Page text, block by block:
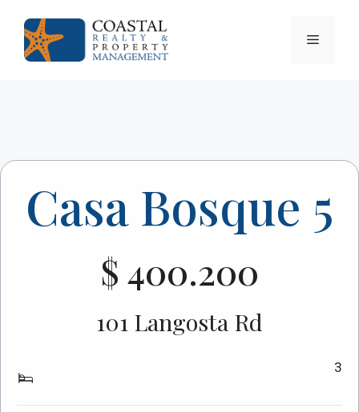
content
Menu
Casa Bosque 5
$ 400.200
101 Langosta Rd
3